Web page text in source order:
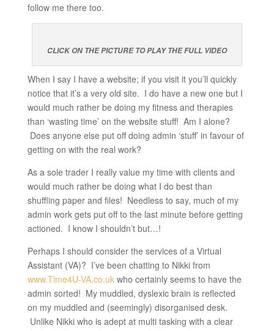
follow me there too.
CLICK ON THE PICTURE TO PLAY THE FULL VIDEO
When I say I have a website; if you visit it you’ll quickly
notice that it’s a very old site. I do have a new one but I
would much rather be doing my fitness and therapies
than ‘wasting time’ on the website stuff! Am I alone?
Does anyone else put off doing admin ‘stuff’ in favour of
getting on with the real work?
As a sole trader I really value my time with clients and
would much rather be doing what I do best than
shuffling paper and files! Needless to say, much of my
admin work gets put off to the last minute before getting
actioned. I know I shouldn’t but…!
Perhaps I should consider the services of a Virtual
Assistant (VA)? I’ve been chatting to Nikki from
www.Time4U-VA.co.ukwho certainly seems to have the
admin sorted! My muddled, dyslexic brain is reflected
on my muddled and (seemingly) disorganised desk.
Unlike Nikki who is adept at multi tasking with a clear